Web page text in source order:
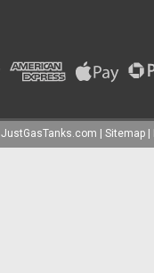
JustGasTanks.com Sitemap